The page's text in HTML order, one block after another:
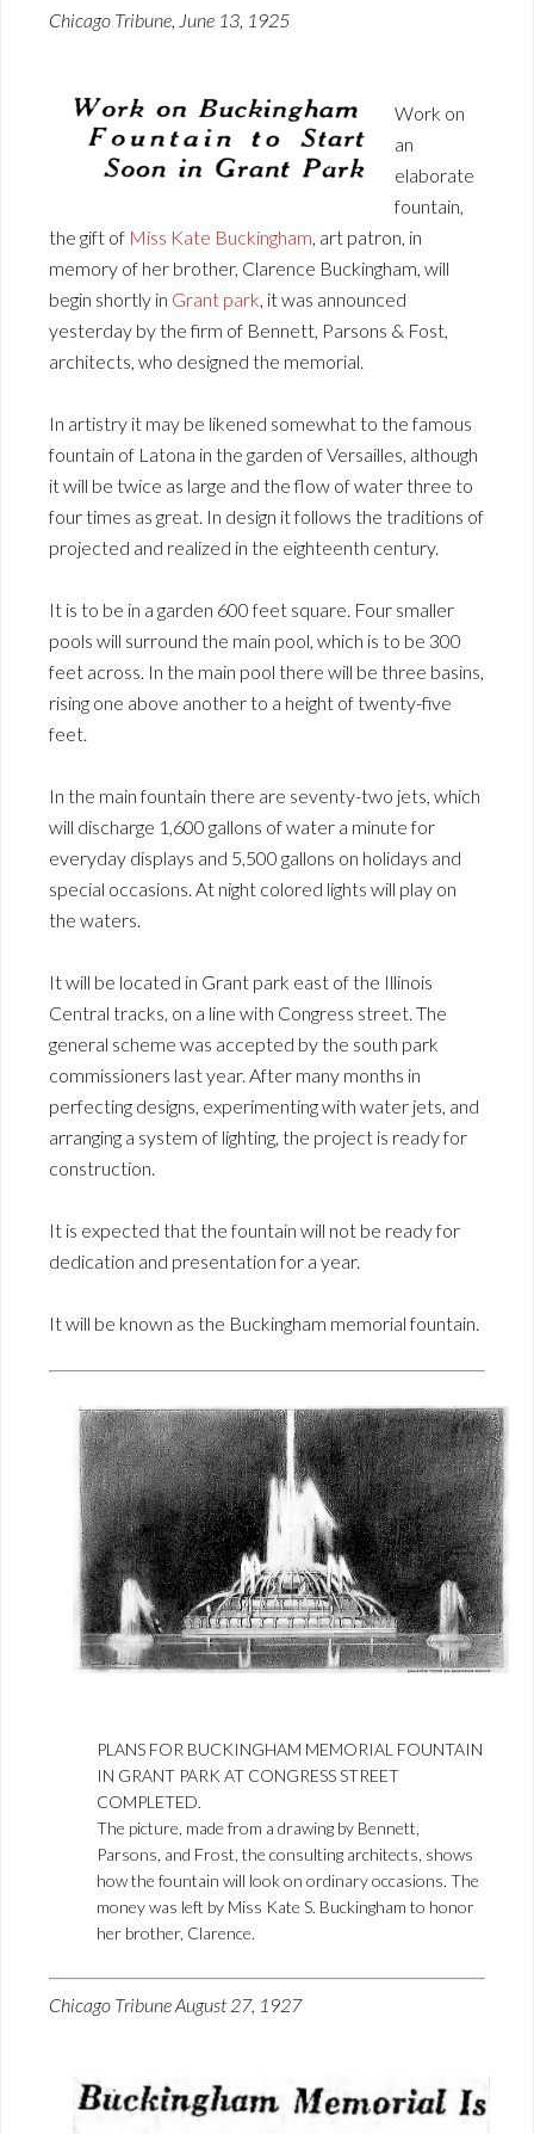
Chicago Tribune, June 13, 1925
Work on
an
elaborate
fountain,
the gift of Miss Kate Buckingham, art patron, in
memory of her brother, Clarence Buckingham, will
begin shortly in Grant park, it was announced
yesterday by the firm of Bennett, Parsons & Fost,
architects, who designed the memorial.
In artistry it may be likened somewhat to the famous
fountain of Latona in the garden of Versailles, although
it will be twice as large and the flow of water three to
four times as great. In design it follows the traditions of
projected and realized in the eighteenth century.
It is to be in a garden 600 feet square. Four smaller
pools will surround the main pool, which is to be 300
feet across. In the main pool there will be three basins,
rising one above another to a height of twenty-five
feet.
In the main fountain there are seventy-two jets, which
will discharge 1,600 gallons of water a minute for
everyday displays and 5,500 gallons on holidays and
special occasions. At night colored lights will play on
the waters.
It will be located in Grant park east of the Illinois
Central tracks, on a line with Congress street. The
general scheme was accepted by the south park
commissioners last year. After many months in
perfecting designs, experimenting with water jets, and
arranging a system of lighting, the project is ready for
construction.
It is expected that the fountain will not be ready for
dedication and presentation for a year.
It will be known as the Buckingham memorial fountain.
PLANS FOR BUCKINGHAM MEMORIAL FOUNTAIN
IN GRANT PARK AT CONGRESS STREET
COMPLETED.
The picture, made from a drawing by Bennett,
Parsons, and Frost, the consulting architects, shows
how the fountain will look on ordinary occasions. The
money was left by Miss Kate S. Buckingham to honor
her brother, Clarence.
Chicago Tribune August 27, 1927